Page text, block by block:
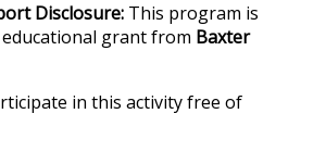
Disclosure: This program is
grant from Baxter
in this activity free of